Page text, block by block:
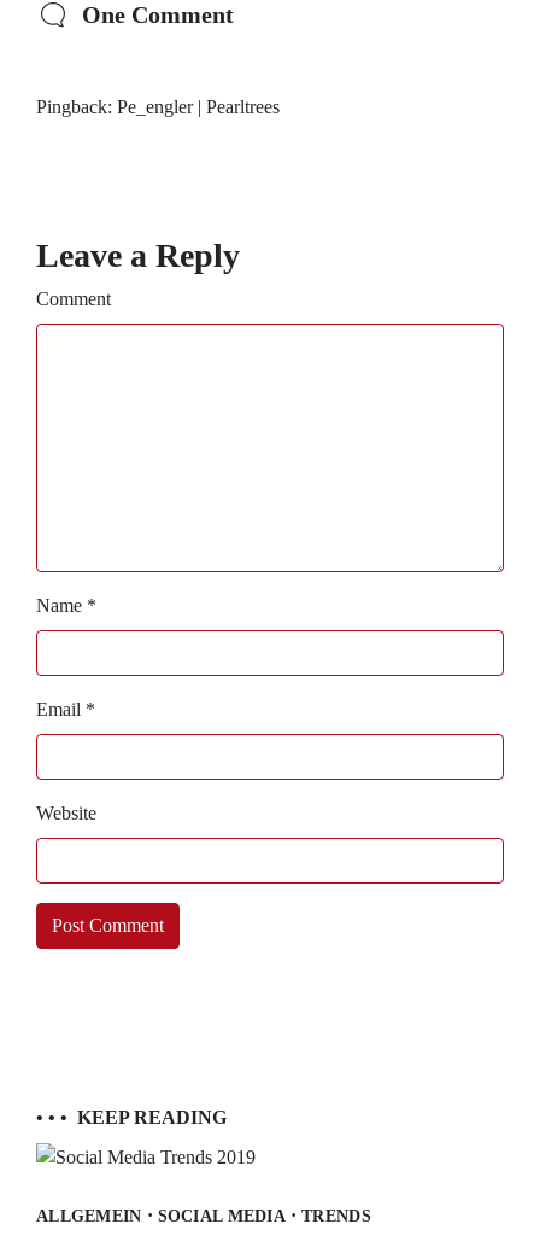
One Comment
Pingback: Pe_engler | Pearltrees
Leave a Reply
Comment
Name *
Email *
Website
• • • KEEP READING
ALLGEMEIN · SOCIAL MEDIA ·TRENDS